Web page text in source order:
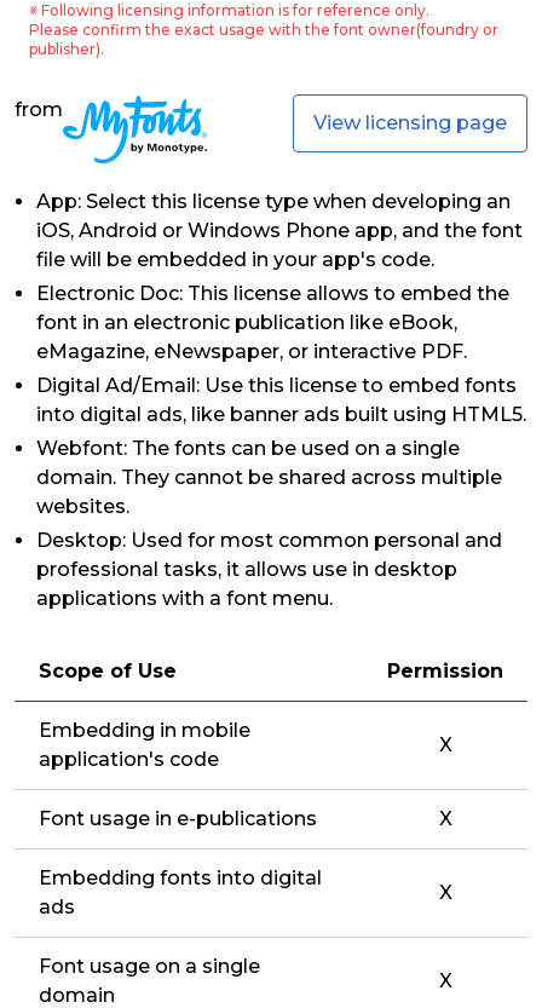
※ Following licensing information is for reference only.
Please confirm the exact usage with the font owner(foundry or
publisher).
from
View licensing page
App: Select this license type when developing an
iOS, Android or Windows Phone app, and the font
file will be embedded in your app's code.
Electronic Doc: This license allows to embed the
font in an electronic publication like eBook,
eMagazine, eNewspaper, or interactive PDF.
Digital Ad/Email: Use this license to embed fonts
into digital ads, like banner ads built using HTML5.
Webfont: The fonts can be used on a single
domain. They cannot be shared across multiple
websites.
Desktop: Used for most common personal and
professional tasks, it allows use in desktop
applications with a font menu.
Scope of Use Permission
Embedding in mobile
application's code
X
Font usage in e-publications X
Embedding fonts into digital
ads
X
Font usage on a single
domain
X